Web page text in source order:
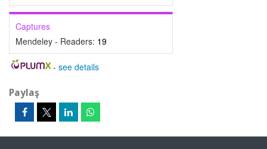
Captures
Mendeley - Readers: 19
- see details
Paylaş